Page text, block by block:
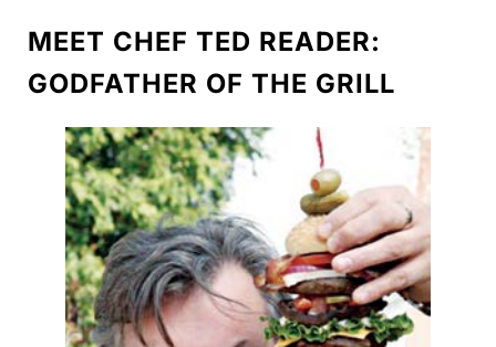
MEET CHEF TED READER:
GODFATHER OF THE GRILL